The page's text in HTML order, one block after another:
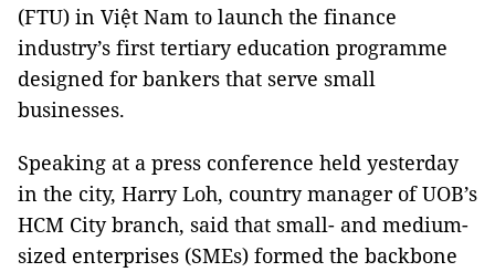
(FTU) in Việt Nam to launch the finance
industry’s first tertiary education programme
designed for bankers that serve small
businesses.
Speaking at a press conference held yesterday
in the city, Harry Loh, country manager of UOB’s
HCM City branch, said that small- and medium-
sized enterprises (SMEs) formed the backbone